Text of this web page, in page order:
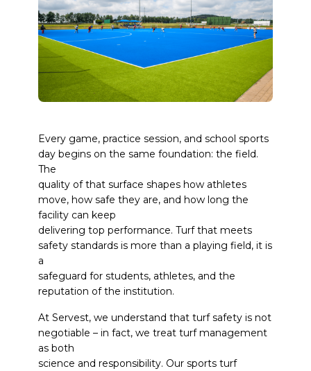
Every game, practice session, and school sports
day begins on the same foundation: the field.
The
quality of that surface shapes how athletes
move, how safe they are, and how long the
facility can keep
delivering top performance. Turf that meets
safety standards is more than a playing field, it is
a
safeguard for students, athletes, and the
reputation of the institution.
At Servest, we understand that turf safety is not
negotiable – in fact, we treat turf management
as both
science and responsibility. Our sports turf